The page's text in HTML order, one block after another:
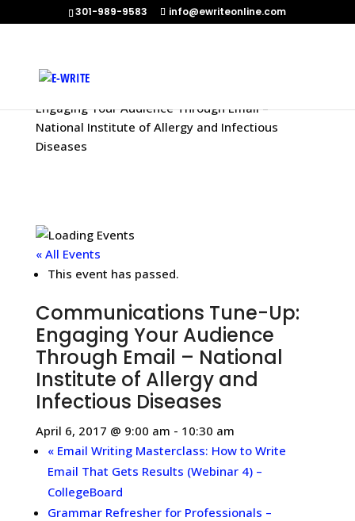
301-989-9583 info@ewriteonline.com
Engaging Your Audience Through Email –
National Institute of Allergy and Infectious
Diseases
« All Events
This event has passed.
Communications Tune-Up:
Engaging Your Audience
Through Email – National
Institute of Allergy and
Infectious Diseases
April 6, 2017 @ 9:00 am - 10:30 am
«Email Writing Masterclass: How to Write
Email That Gets Results (Webinar 4) –
CollegeBoard
Grammar Refresher for Professionals –